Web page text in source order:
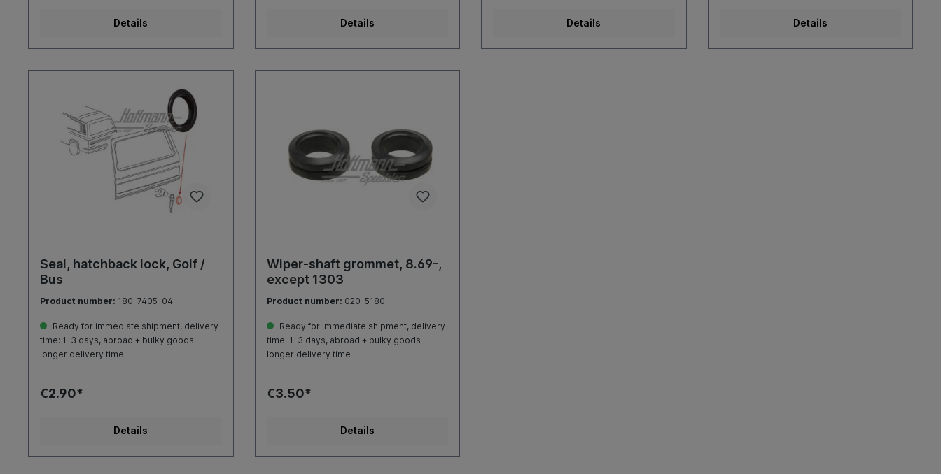
Details Details Details Details
Seal, hatchback lock, Golf /
Bus
Product number: 180-7405-04
Ready for immediate shipment, delivery
time: 1-3 days, abroad + bulky goods
longer delivery time
€2.90*
Details
Wiper-shaft grommet, 8.69-,
except 1303
Product number: 020-5180
Ready for immediate shipment, delivery
time: 1-3 days, abroad + bulky goods
longer delivery time
€3.50*
Details